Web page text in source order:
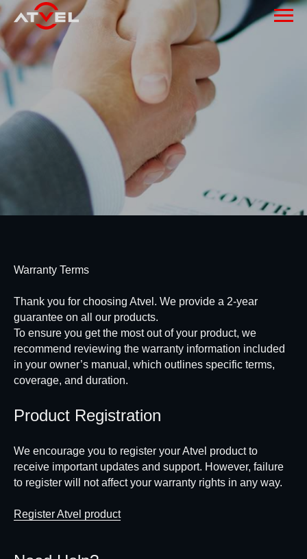
Warranty Terms
Thank you for choosing Atvel. We provide a 2-year
guarantee on all our products.
To ensure you get the most out of your product, we
recommend reviewing the warranty information included
in your owner’s manual, which outlines specific terms,
coverage, and duration.
Product Registration
We encourage you to register your Atvel product to
receive important updates and support. However, failure
to register will not affect your warranty rights in any way.
Register Atvel product